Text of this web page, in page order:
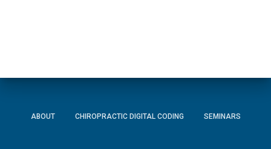
ABOUT CHIROPRACTIC DIGITAL CODING SEMINARS